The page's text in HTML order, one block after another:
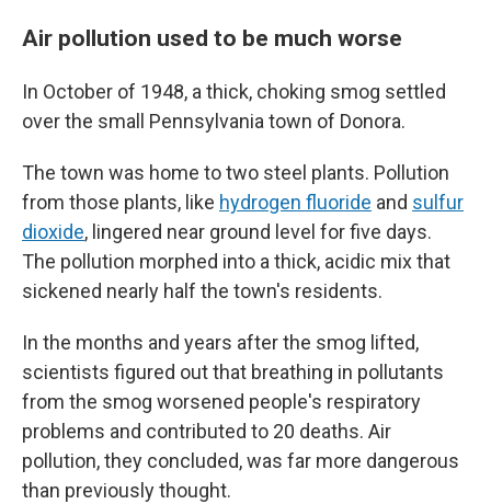
Air pollution used to be much worse
In October of 1948, a thick, choking smog settled
over the small Pennsylvania town of Donora.
The town was home to two steel plants. Pollution
from those plants, like hydrogen fluoride and sulfur
dioxide, lingered near ground level for five days.
The pollution morphed into a thick, acidic mix that
sickened nearly half the town's residents.
In the months and years after the smog lifted,
scientists figured out that breathing in pollutants
from the smog worsened people's respiratory
problems and contributed to 20 deaths. Air
pollution, they concluded, was far more dangerous
than previously thought.